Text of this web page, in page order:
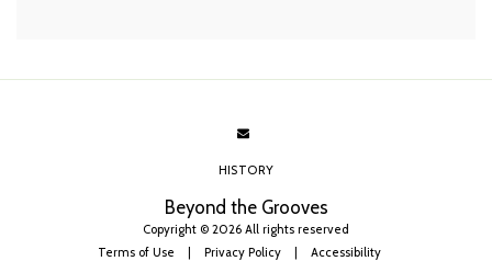
Beyond the Grooves
Copyright © 2026 All rights reserved
Terms of Use | Privacy Policy | Accessibility
HISTORY